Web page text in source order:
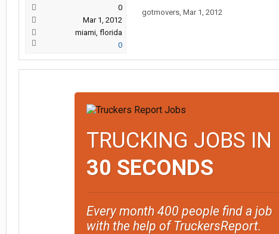
0
Mar 1, 2012
miami, florida
0
gotmovers, Mar 1, 2012
TRUCKING JOBS IN
30 SECONDS
Every month 400 people find a job
with the help of TruckersReport.